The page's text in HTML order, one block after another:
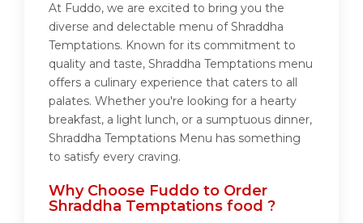
At Fuddo, we are excited to bring you the
diverse and delectable menu of Shraddha
Temptations. Known for its commitment to
quality and taste, Shraddha Temptations menu
offers a culinary experience that caters to all
palates. Whether you're looking for a hearty
breakfast, a light lunch, or a sumptuous dinner,
Shraddha Temptations Menu has something
to satisfy every craving.
Why Choose Fuddo to Order
Shraddha Temptations food ?